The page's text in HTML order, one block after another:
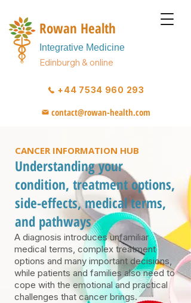
Rowan Health
Integrative Medicine
Edinburgh & online
+44 7534 960 293
contact@rowan-health.com
CANCER INFORMATION HUB
Understanding your
condition, treatment options,
side-effects, medical terms,
and pathways
A diagnosis introduces unfamiliar
medical terms, complex treatment
options and many important decisions,
while patients and families also need to
cope with the emotional and practical
challenges that cancer brings.